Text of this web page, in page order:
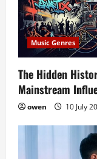
Music Genres
The Hidden
Mainstream
owen 10 July